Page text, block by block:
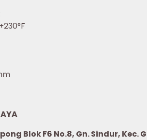
Blok F6 No.8, Gn. Sindur, Kec.